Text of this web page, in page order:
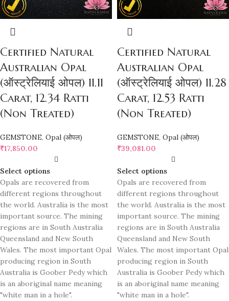
Certified Natural
Australian Opal
(ऑस्ट्रेलियाई ओपल) 11.11
Carat, 12.34 Ratti
(Non Treated)
GEMSTONE, Opal (ओपल)
₹17,850.00
Select options
Opals are recovered from
different regions throughout
the world. Australia is the most
important source. The mining
regions are in South Australia
Queensland and New South
Wales. The most important Opal
producing region in South
Australia is Goober Pedy which
is an aboriginal name meaning
"white man in a hole".
Certified Natural
Australian Opal
(ऑस्ट्रेलियाई ओपल) 11.28
Carat, 12.53 Ratti
(Non Treated)
GEMSTONE, Opal (ओपल)
₹39,081.00
Select options
Opals are recovered from
different regions throughout
the world. Australia is the most
important source. The mining
regions are in South Australia
Queensland and New South
Wales. The most important Opal
producing region in South
Australia is Goober Pedy which
is an aboriginal name meaning
"white man in a hole".